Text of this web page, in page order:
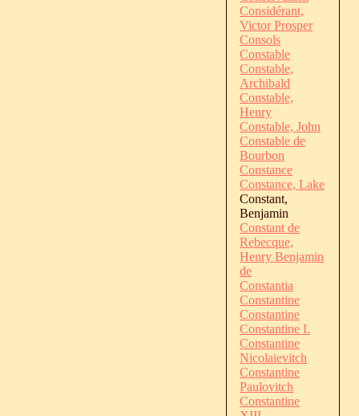
Considérant,
Victor Prosper
Consols
Constable
Constable,
Archibald
Constable,
Henry
Constable, John
Constable de
Bourbon
Constance
Constance, Lake
Constant,
Benjamin
Constant de
Rebecque,
Henry Benjamin
de
Constantia
Constantine
Constantine
Constantine I.
Constantine
Nicolaievitch
Constantine
Paulovitch
Constantine